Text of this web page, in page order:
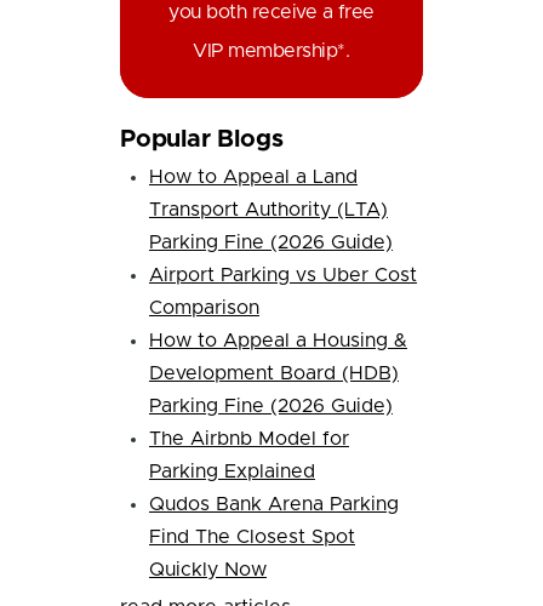
you both receive a free
VIP membership*.
Popular Blogs
How to Appeal a Land
Transport Authority (LTA)
Parking Fine (2026 Guide)
Airport Parking vs Uber Cost
Comparison
How to Appeal a Housing &
Development Board (HDB)
Parking Fine (2026 Guide)
The Airbnb Model for
Parking Explained
Qudos Bank Arena Parking
Find The Closest Spot
Quickly Now